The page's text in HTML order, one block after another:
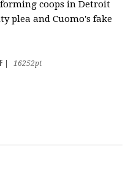
coops in Detroit
plea and Cuomo's fake
16252pt